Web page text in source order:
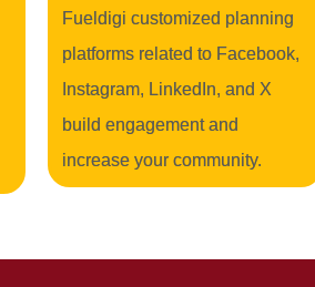
Fueldigi customized planning
platforms related to Facebook,
Instagram, LinkedIn, and X
build engagement and
increase your community.